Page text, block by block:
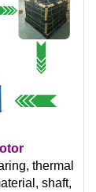
thermal
shaft,